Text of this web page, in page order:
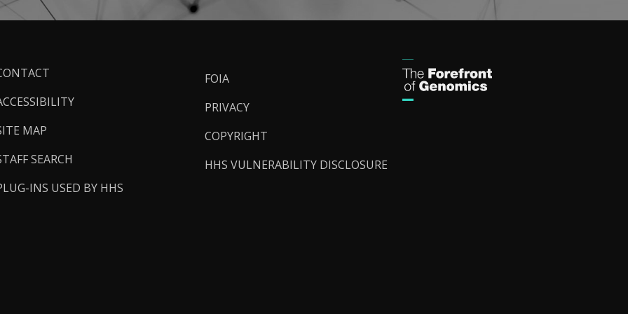
MAP
SEARCH
INS USED BY HHS
FOIA
PRIVACY
COPYRIGHT
HHS VULNERABILITY DISCLOSURE